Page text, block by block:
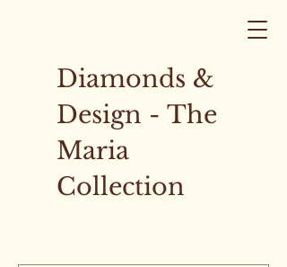
Diamonds &
Design - The
Maria
Collection